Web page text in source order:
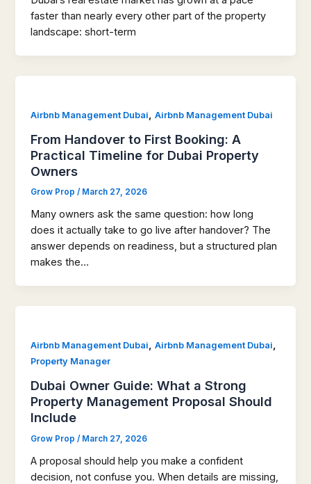
faster than nearly every other part of the property
landscape: short-term
Airbnb Management Dubai,Airbnb Management Dubai
From Handover to First Booking: A
Practical Timeline for Dubai Property
Owners
Grow Prop/ March 27, 2026
Many owners ask the same question: how long
does it actually take to go live after handover? The
answer depends on readiness, but a structured plan
makes the…
Airbnb Management Dubai,Airbnb Management Dubai,
Property Manager
Dubai Owner Guide: What a Strong
Property Management Proposal Should
Include
Grow Prop/ March 27, 2026
A proposal should help you make a confident
decision, not confuse you. When details are missing,